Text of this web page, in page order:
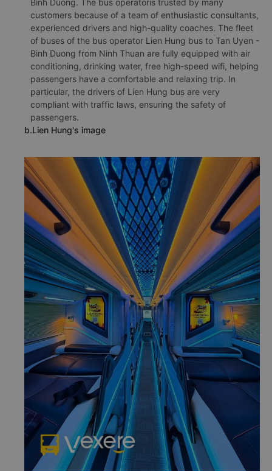
customers because of a team of enthusiastic consultants,
experienced drivers and high-quality coaches. The fleet
of buses of the bus operator Lien Hung bus to Tan Uyen -
Binh Duong from Ninh Thuan are fully equipped with air
conditioning, drinking water, free high-speed wifi, helping
passengers have a comfortable and relaxing trip. In
particular, the drivers of Lien Hung bus are very
compliant with traffic laws, ensuring the safety of
passengers.
b.Lien Hung's image